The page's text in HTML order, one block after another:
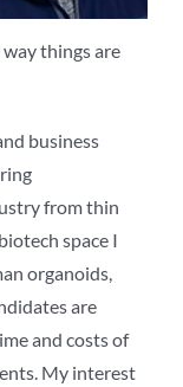
things are
business
from thin
space I
organoids,
are
and costs of
My interest